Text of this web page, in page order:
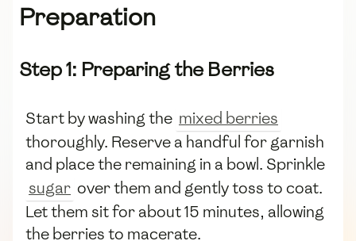
Preparation
Step 1: Preparing the Berries
Start by washing the mixed berries
thoroughly. Reserve a handful for garnish
and place the remaining in a bowl. Sprinkle
sugar over them and gently toss to coat.
Let them sit for about 15 minutes, allowing
the berries to macerate.